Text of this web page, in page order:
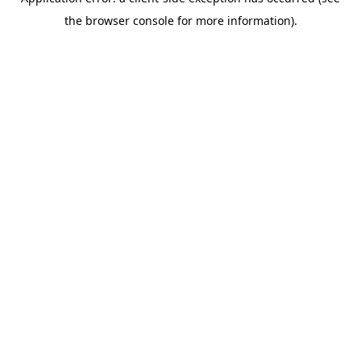
the browser console for more information).